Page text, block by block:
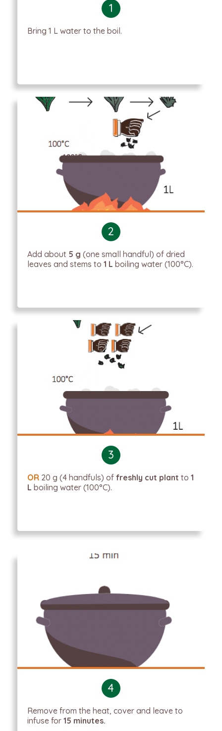
1
Bring 1 L water to the boil.
2
Add about 5 g (one small handful) of dried
leaves and stems to 1 L boiling water (100°C).
3
OR 20 g (4 handfuls) of freshly cut plant to 1
L boiling water (100°C).
4
Remove from the heat, cover and leave to
infuse for 15 minutes.